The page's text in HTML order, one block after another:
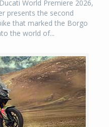
World Premiere 2026,
presents the second
that marked the Borgo
the world of...